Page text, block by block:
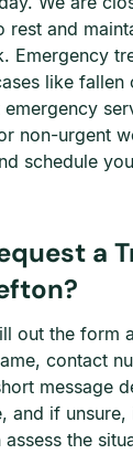
rest and
Emergency
like fallen
non-urgent
schedule
a
out the form
contact
message
and if unsure,
the